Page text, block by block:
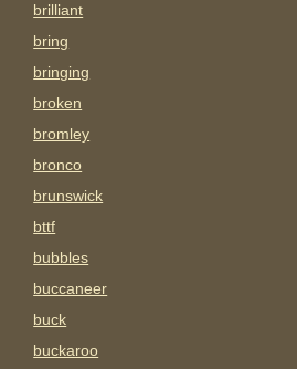
brilliant
bring
bringing
broken
bromley
bronco
brunswick
bttf
bubbles
buccaneer
buck
buckaroo